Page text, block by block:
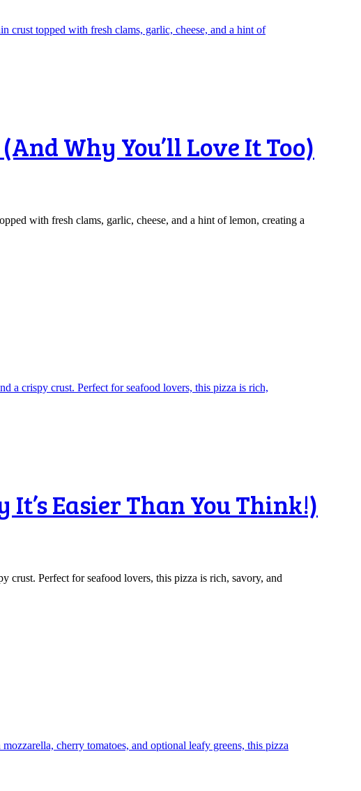
Why You’ll Love It Too)
with fresh clams, garlic, cheese, and a hint of lemon, creating a
Easier Than You Think!)
crust. Perfect for seafood lovers, this pizza is rich, savory, and